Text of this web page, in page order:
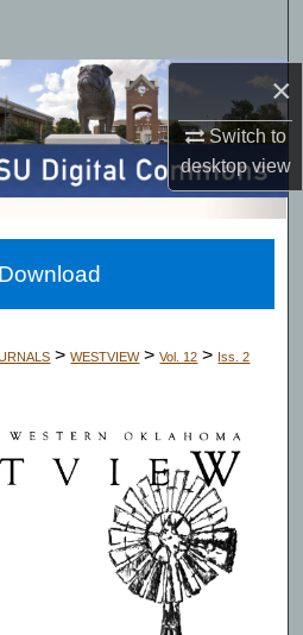
×
Switch to
desktopview
Collections
Account
About
Network™
> WESTVIEW > Vol. 12 > Iss. 2